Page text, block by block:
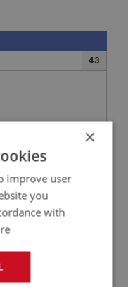
43
×
improve user
you
with